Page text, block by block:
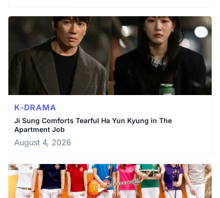
K-DRAMA
Ji Sung Comforts Tearful Ha Yun Kyung in The
Apartment Job
August 4, 2026